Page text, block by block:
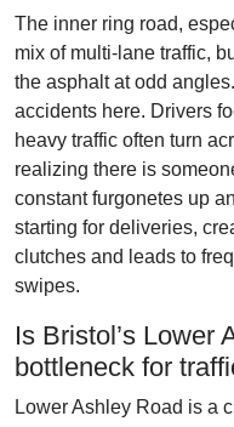
The inner ring road,
mix of multi-lane traffic,
the asphalt at odd
accidents here. Drivers
heavy traffic often turn
realizing there is
constant furgonetes up
starting for deliveries,
clutches and leads to
swipes.
Is Bristol’s Lower
bottleneck for
Lower Ashley Road is a